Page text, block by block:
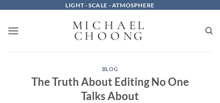
content
LIGHT · SCALE · ATMOSPHERE
BLOG
The Truth About Editing No One
Talks About